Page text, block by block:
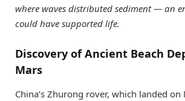
where waves distributed sediment — an
could have supported life.
Discovery of Ancient Beach
Mars
China’s Zhurong rover, which landed